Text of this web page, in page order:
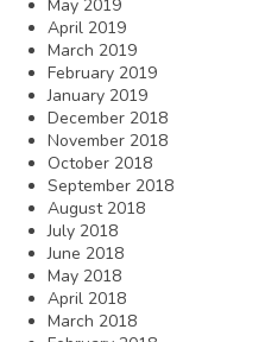
May 2019
April 2019
March 2019
February 2019
January 2019
December 2018
November 2018
October 2018
September 2018
August 2018
July 2018
June 2018
May 2018
April 2018
March 2018